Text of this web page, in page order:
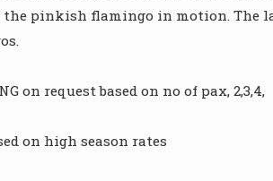
the pinkish flamingo in motion. The
on request based on no of pax, 2,3,4,
on high season rates